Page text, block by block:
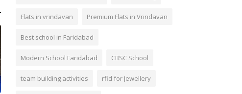
Flats in vrindavan Premium Flats in Vrindavan
Best school in Faridabad
Modern School Faridabad CBSC School
team building activities rfid for Jewellery